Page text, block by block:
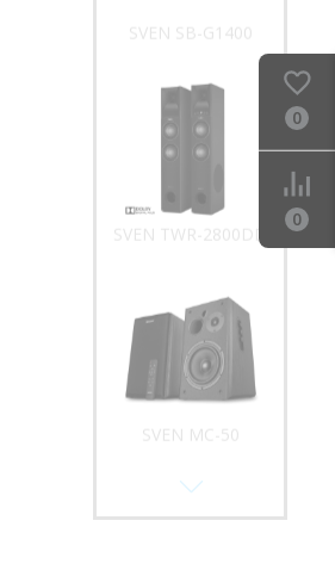
SVEN SB-G1400
SVEN TWR-2800DD
SVEN MC-50
0
0